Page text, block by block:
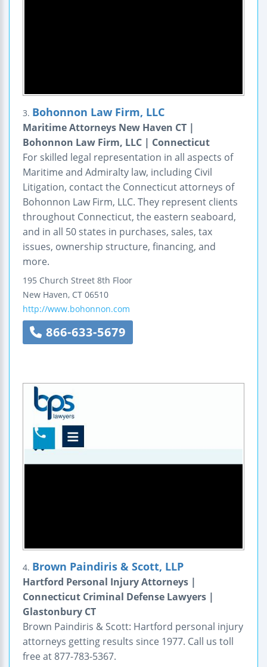
3. Bohonnon Law Firm, LLC
Maritime Attorneys New Haven CT |
Bohonnon Law Firm, LLC | Connecticut
For skilled legal representation in all aspects of
Maritime and Admiralty law, including Civil
Litigation, contact the Connecticut attorneys of
Bohonnon Law Firm, LLC. They represent clients
throughout Connecticut, the eastern seaboard,
and in all 50 states in purchases, sales, tax
issues, ownership structure, financing, and
more.
195 Church Street 8th Floor
New Haven, CT 06510
http://www.bohonnon.com
866-633-5679
4. Brown Paindiris & Scott, LLP
Hartford Personal Injury Attorneys |
Connecticut Criminal Defense Lawyers |
Glastonbury CT
Brown Paindiris & Scott: Hartford personal injury
attorneys getting results since 1977. Call us toll
free at 877-783-5367.